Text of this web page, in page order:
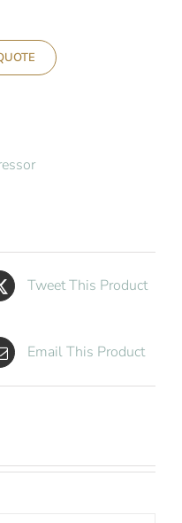
Tweet This Product
Email This Product